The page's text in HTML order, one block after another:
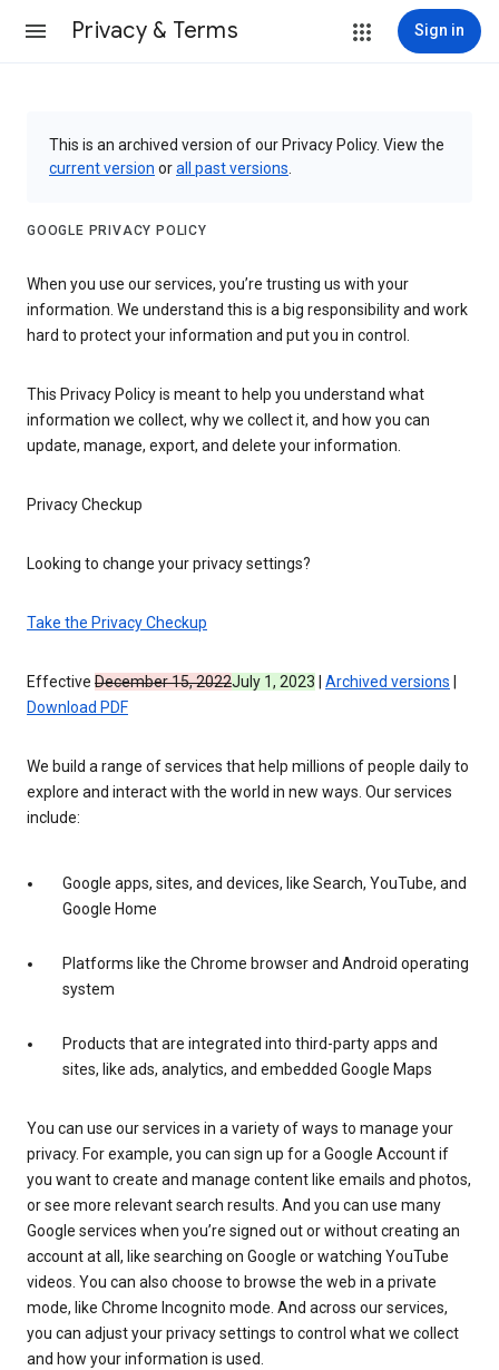
Privacy & Terms Sign in
This is an archived version of our Privacy Policy. View the
current version orall past versions
GOOGLE PRIVACY POLICY
When you use our services, you’re trusting us with your
information. We understand this is a big responsibility and work
hard to protect your information and put you in control.
This Privacy Policy is meant to help you understand what
information we collect, why we collect it, and how you can
update, manage, export, and delete your information.
Privacy Checkup
Looking to change your privacy settings?
Take the Privacy Checkup
Effective December 15, 2022July 1, 2023 Archived versions
Download PDF
We build a range of services that help millions of people daily to
explore and interact with the world in new ways. Our services
include:
Google apps, sites, and devices, like Search, YouTube, and
Google Home
Platforms like the Chrome browser and Android operating
system
Products that are integrated into third-party apps and
sites, like ads, analytics, and embedded Google Maps
You can use our services in a variety of ways to manage your
privacy. For example, you can sign up for a Google Account if
you want to create and manage content like emails and photos,
or see more relevant search results. And you can use many
Google services when you’re signed out or without creating an
account at all, like searching on Google or watching YouTube
videos. You can also choose to browse the web in a private
mode, like Chrome Incognito mode. And across our services,
you can adjust your privacy settings to control what we collect
and how your information is used.